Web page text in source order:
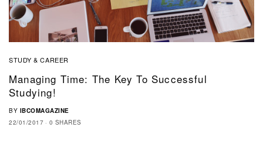
STUDY & CAREER
Managing Time: The Key To Successful
Studying!
BY IBCOMAGAZINE
22/01/2017
0 SHARES